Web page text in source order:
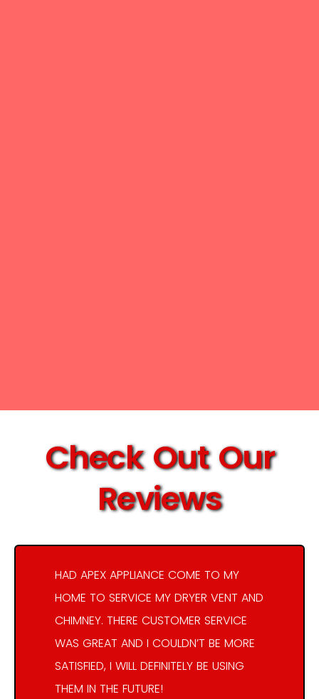
Check Out Our
Reviews
HAD APEX APPLIANCE COME TO MY
HOME TO SERVICE MY DRYER VENT AND
CHIMNEY. THERE CUSTOMER SERVICE
WAS GREAT AND I COULDN’T BE MORE
SATISFIED, I WILL DEFINITELY BE USING
THEM IN THE FUTURE!